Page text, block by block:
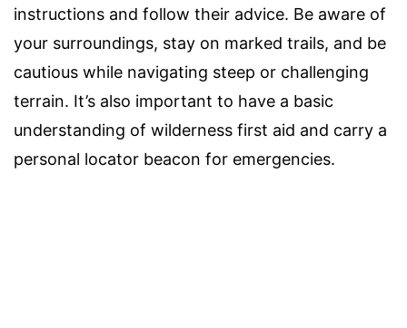
instructions and follow their advice. Be aware of
your surroundings, stay on marked trails, and be
cautious while navigating steep or challenging
terrain. It’s also important to have a basic
understanding of wilderness first aid and carry a
personal locator beacon for emergencies.